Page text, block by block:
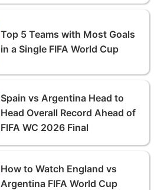
Top 5 Teams with Most Goals
in a Single FIFA World Cup
Spain vs Argentina Head to
Head Overall Record Ahead of
FIFA WC 2026 Final
How to Watch England vs
Argentina FIFA World Cup